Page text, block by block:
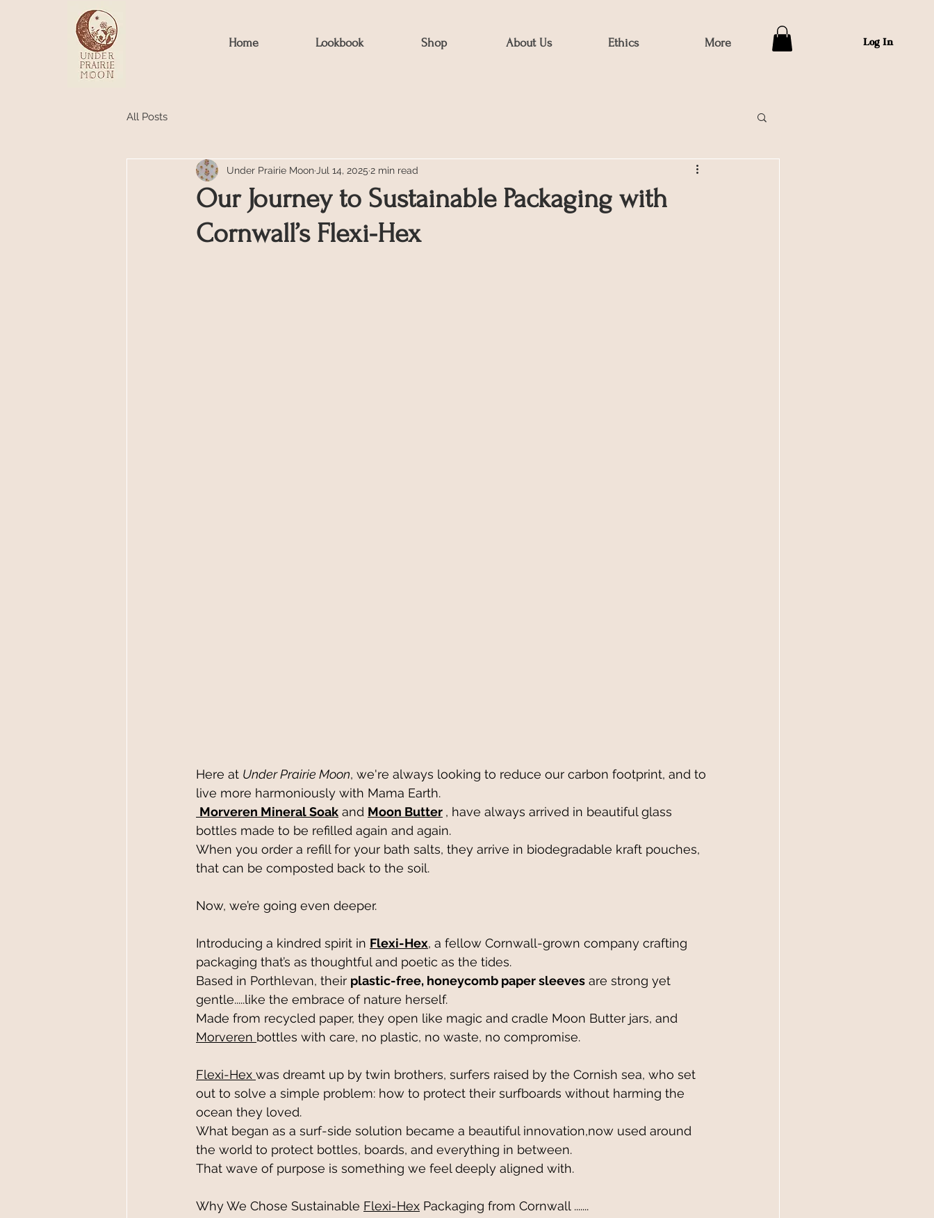
Home Lookbook Shop About Us Ethics More Log In
All Posts
Our Journey to Sustainable Packaging with
Cornwall’s Flexi-Hex
Under Prairie Moon Jul 14, 2025 2 min read
Here at Under Prairie Moon, we're always looking to reduce our carbon footprint, and to
live more harmoniously with Mama Earth.
Morveren Mineral Soak and Moon Butter , have always arrived in beautiful glass
bottles made to be refilled again and again.
When you order a refill for your bath salts, they arrive in biodegradable kraft pouches,
that can be composted back to the soil.
Now, we’re going even deeper.
Introducing a kindred spirit in Flexi-Hex, a fellow Cornwall-grown company crafting
packaging that’s as thoughtful and poetic as the tides.
Based in Porthlevan, their plastic-free, honeycomb paper sleeves are strong yet
gentle.....like the embrace of nature herself.
Made from recycled paper, they open like magic and cradle Moon Butter jars, and
Morveren bottles with care, no plastic, no waste, no compromise.
Flexi-Hex was dreamt up by twin brothers, surfers raised by the Cornish sea, who set
out to solve a simple problem: how to protect their surfboards without harming the
ocean they loved.
What began as a surf-side solution became a beautiful innovation,now used around
the world to protect bottles, boards, and everything in between.
That wave of purpose is something we feel deeply aligned with.
Why We Chose Sustainable Flexi-Hex Packaging from Cornwall .......